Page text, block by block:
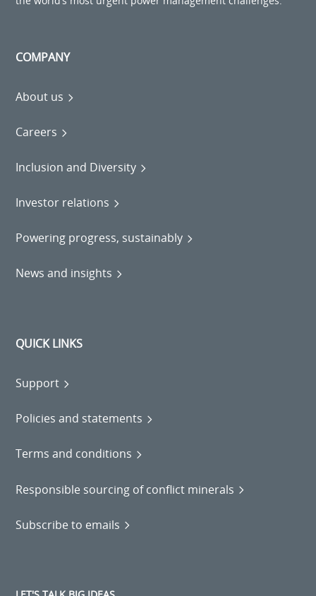
COMPANY
About us
Careers
Inclusion and Diversity
Investor relations
Powering progress, sustainably
News and insights
QUICK LINKS
Support
Policies and statements
Terms and conditions
Responsible sourcing of conflict minerals
Subscribe to emails